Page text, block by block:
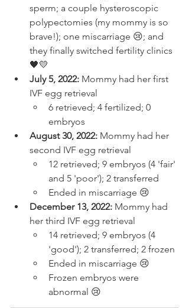
sperm; a couple hysteroscopic
polypectomies (my mommy is so
brave!); one miscarriage 😢; and
they finally switched fertility clinics
🖤💛
July 5, 2022: Mommy had her first
IVF egg retrieval
6 retrieved; 4 fertilized; 0
embryos
August 30, 2022: Mommy had her
second IVF egg retrieval
12 retrieved; 9 embryos (4 'fair'
and 5 'poor'); 2 transferred
Ended in miscarriage 😢
December 13, 2022: Mommy had
her third IVF egg retrieval
14 retrieved; 9 embryos (4
'good'); 2 transferred; 2 frozen
Ended in miscarriage 😢
Frozen embryos were
abnormal 😢